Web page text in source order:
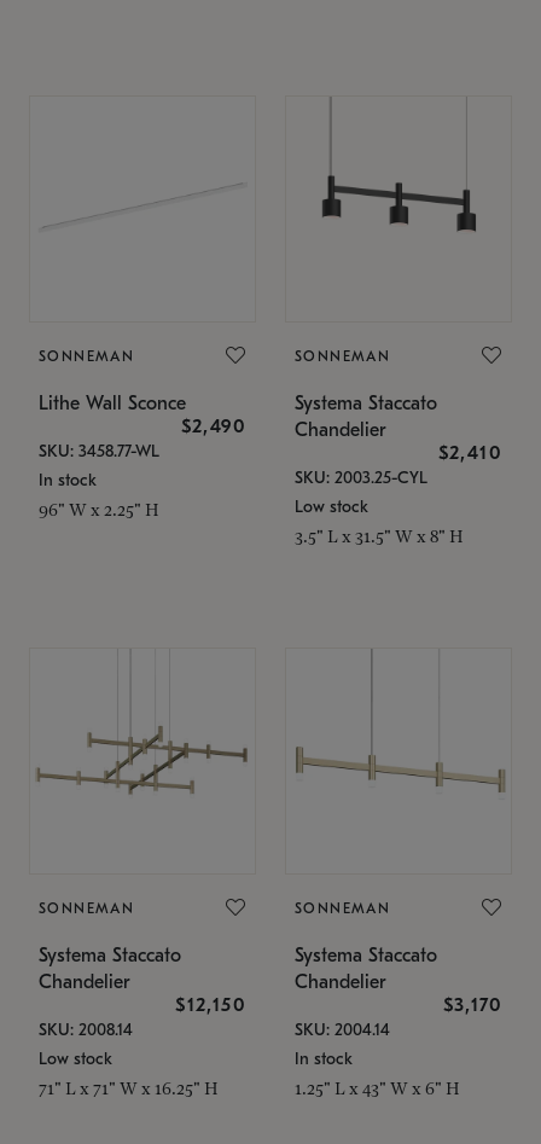
SONNEMAN
Lithe Wall Sconce
$2,490
SKU: 3458.77-WL
In stock
96" W x 2.25" H
SONNEMAN
Systema Staccato
Chandelier
$2,410
SKU: 2003.25-CYL
Low stock
3.5" L x 31.5" W x 8" H
SONNEMAN
Systema Staccato
Chandelier
$12,150
SKU: 2008.14
Low stock
71" L x 71" W x 16.25" H
SONNEMAN
Systema Staccato
Chandelier
$3,170
SKU: 2004.14
In stock
1.25" L x 43" W x 6" H